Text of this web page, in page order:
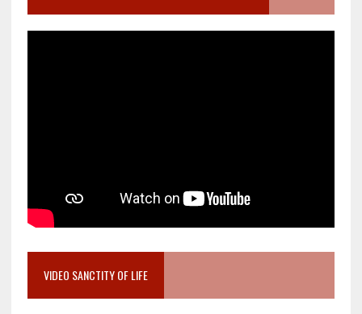
VIDEO SANCTITY OF LIFE